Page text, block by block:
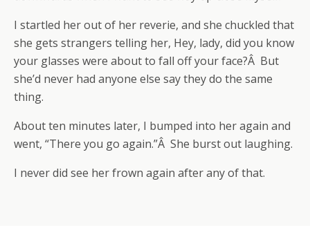
I startled her out of her reverie, and she chuckled that
she gets strangers telling her, Hey, lady, did you know
your glasses were about to fall off your face?Â But
she’d never had anyone else say they do the same
thing.
About ten minutes later, I bumped into her again and
went, “There you go again.”Â She burst out laughing.
I never did see her frown again after any of that.